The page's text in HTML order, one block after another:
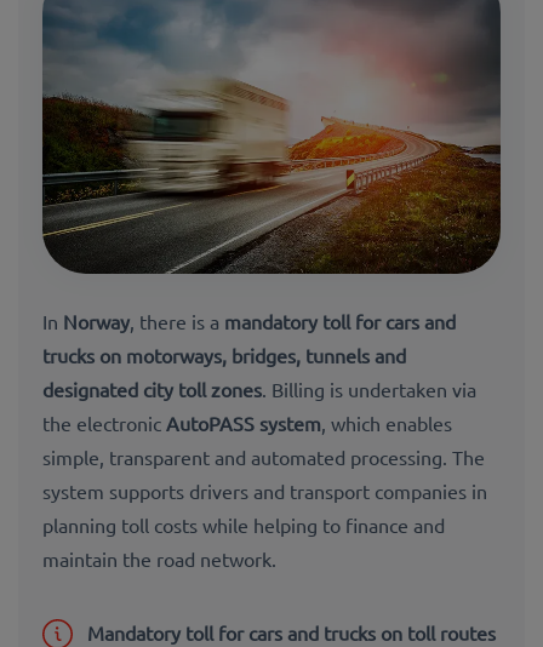
In Norway, there is a mandatory toll for cars and
trucks on motorways, bridges, tunnels and
designated city toll zones. Billing is undertaken via
the electronic AutoPASS system, which enables
simple, transparent and automated processing. The
system supports drivers and transport companies in
planning toll costs while helping to finance and
maintain the road network.
Mandatory toll for cars and trucks on toll routes